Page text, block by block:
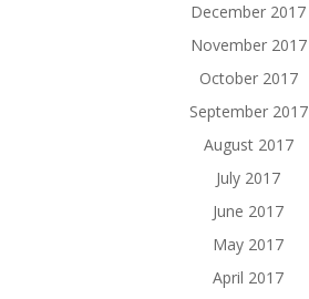
December 2017
November 2017
October 2017
September 2017
August 2017
July 2017
June 2017
May 2017
April 2017